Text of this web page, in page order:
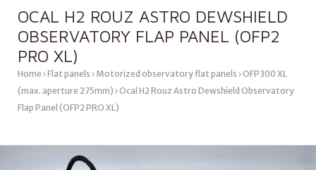
OCAL H2 ROUZ ASTRO DEWSHIELD
OBSERVATORY FLAP PANEL (OFP2
PRO XL)
Home Flat panels Motorized observatory flat panels OFP300 XL
(max. aperture 275mm) Ocal H2 Rouz Astro Dewshield Observatory
Flap Panel (OFP2 PRO XL)